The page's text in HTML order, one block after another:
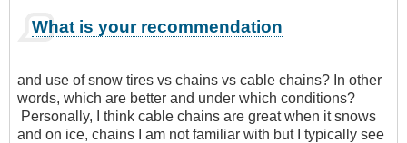
What is your recommendation
and use of snow tires vs chains vs cable chains? In other
words, which are better and under which conditions?
Personally, I think cable chains are great when it snows
and on ice, chains I am not familiar with but I typically see